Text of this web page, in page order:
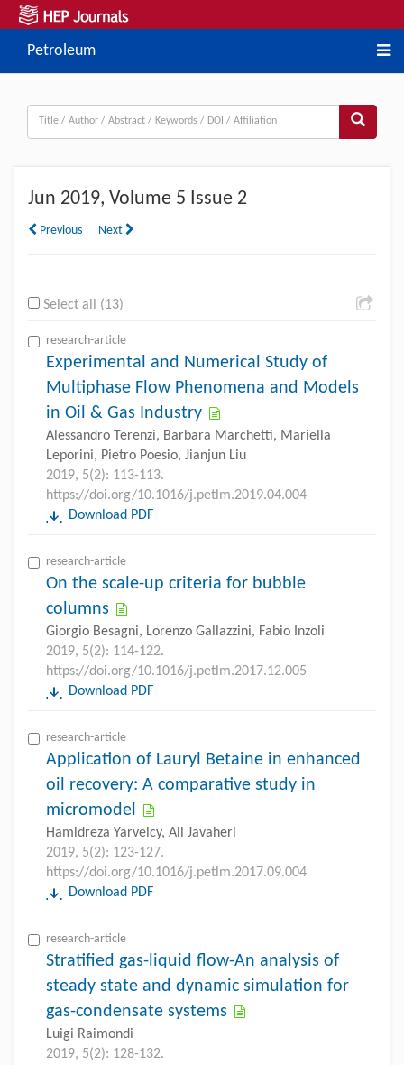
Petroleum
Jun 2019, Volume 5 Issue 2
Previous Next
Select all (13)
research-article
Experimental and Numerical Study of
Multiphase Flow Phenomena and Models
in Oil & Gas Industry
Alessandro Terenzi, Barbara Marchetti, Mariella
Leporini, Pietro Poesio, Jianjun Liu
2019, 5(2): 113-113.
https://doi.org/10.1016/j.petlm.2019.04.004
Download PDF
research-article
On the scale-up criteria for bubble
columns
Giorgio Besagni, Lorenzo Gallazzini, Fabio Inzoli
2019, 5(2): 114-122.
https://doi.org/10.1016/j.petlm.2017.12.005
Download PDF
research-article
Application of Lauryl Betaine in enhanced
oil recovery: A comparative study in
micromodel
Hamidreza Yarveicy, Ali Javaheri
2019, 5(2): 123-127.
https://doi.org/10.1016/j.petlm.2017.09.004
Download PDF
research-article
Stratified gas-liquid flow-An analysis of
steady state and dynamic simulation for
gas-condensate systems
Luigi Raimondi
2019, 5(2): 128-132.